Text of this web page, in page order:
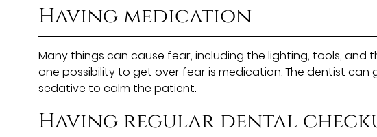
Having medication
Many things can cause fear, including the lighting, tools,
one possibility to get over fear is medication. The dentist
sedative to calm the patient.
Having regular dental